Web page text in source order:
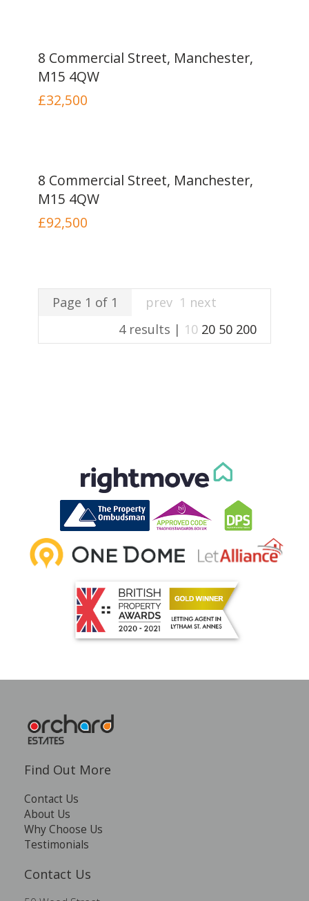
8 Commercial Street, Manchester,
M15 4QW
£32,500
8 Commercial Street, Manchester,
M15 4QW
£92,500
Page 1 of 1 prev 1 next
4 results | 10 20 50 200
Find Out More
Contact Us
About Us
Why Choose Us
Testimonials
Contact Us